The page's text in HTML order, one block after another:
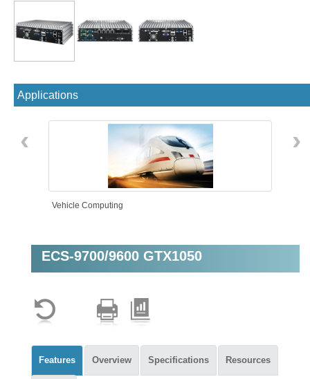
Applications
Vehicle Computing
Machine Vision
‹ ›
ECS-9700/9600 GTX1050
Features Overview Specifications Resources